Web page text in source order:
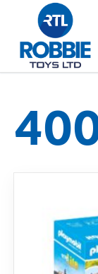
Home
Our Brands